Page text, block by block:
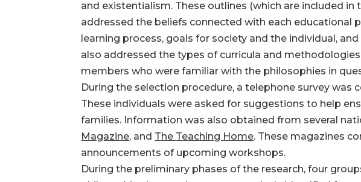
and existentialism. These outlines (which are included
addressed the beliefs connected with each educational
learning process, goals for society and the individual,
also addressed the types of curricula and
members who were familiar with the philosophies in
During the selection procedure, a telephone survey
These individuals were asked for suggestions to help
families. Information was also obtained from several
Magazine, and The Teaching Home. These magazines
announcements of upcoming workshops.
During the preliminary phases of the research, four